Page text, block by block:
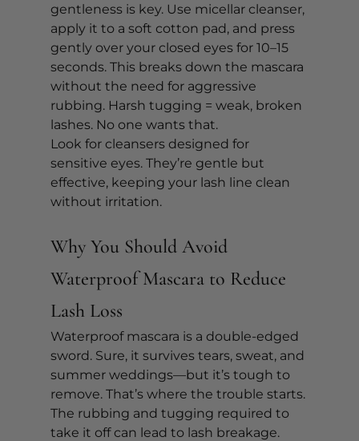
gentleness is key. Use micellar cleanser,
apply it to a soft cotton pad, and press
gently over your closed eyes for 10–15
seconds. This breaks down the mascara
without the need for aggressive
rubbing. Harsh tugging = weak, broken
lashes. No one wants that.
Look for cleansers designed for
sensitive eyes. They’re gentle but
effective, keeping your lash line clean
without irritation.
Why You Should Avoid
Waterproof Mascara to Reduce
Lash Loss
Waterproof mascara is a double-edged
sword. Sure, it survives tears, sweat, and
summer weddings—but it’s tough to
remove. That’s where the trouble starts.
The rubbing and tugging required to
take it off can lead to lash breakage.